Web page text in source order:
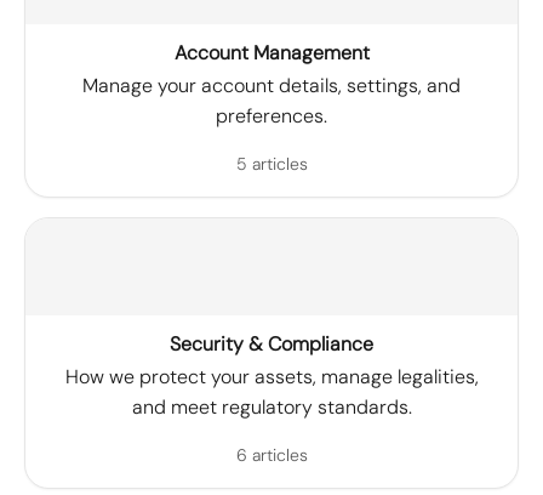
Account Management
Manage your account details, settings, and
preferences.
5 articles
Security & Compliance
How we protect your assets, manage legalities,
and meet regulatory standards.
6 articles